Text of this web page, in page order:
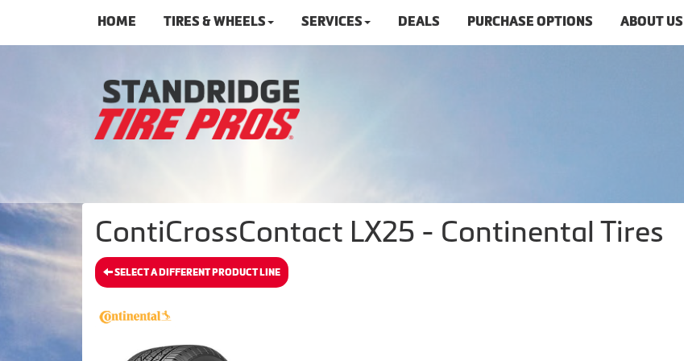
HOME TIRES & WHEELS SERVICES DEALS PURCHASE OPTIONS ABOUT US
ContiCrossContact LX25 - Continental Tires
SELECT A DIFFERENT PRODUCT LINE